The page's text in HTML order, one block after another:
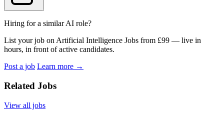
Hiring for a similar AI role?
List your job on Artificial Intelligence Jobs from £99 — live in
hours, in front of active candidates.
Post a job Learn more →
Related Jobs
View all jobs